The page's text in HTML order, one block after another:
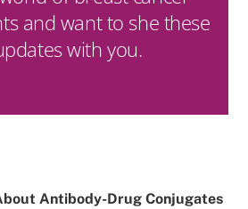
and want to she these
with you.
Antibody-Drug Conjugates